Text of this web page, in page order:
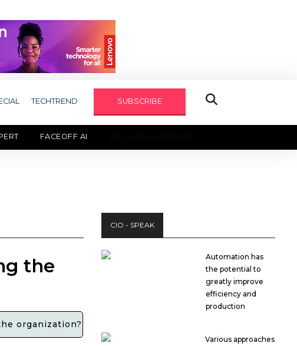
TECHTREND SUBSCRIBE
FACEOFF AI
the
organization?
CIO - SPEAK
Automation has
the potential to
greatly improve
efficiency and
production
Various approaches